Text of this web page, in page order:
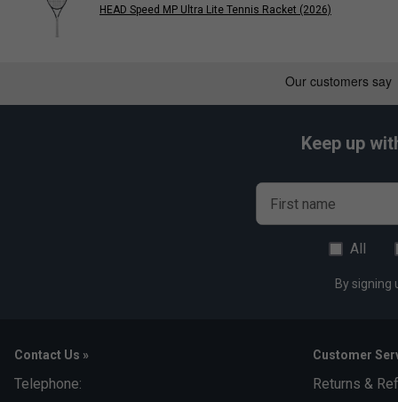
HEAD Speed MP Ultra Lite Tennis Racket (2026)
Keep up
First name
All
By signing
Contact Us »
Telephone:
Customer
Returns &